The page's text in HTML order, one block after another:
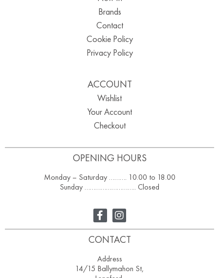
OPENING HOURS
Monday – Saturday ………. 10.00 to 18.00
Sunday ……………………….. Closed
Brands
Contact
Cookie Policy
Privacy Policy
ACCOUNT
Wishlist
Your Account
Checkout
CONTACT
Address
14/15 Ballymahon St,